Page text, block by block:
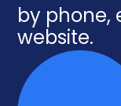
by phone,
website.